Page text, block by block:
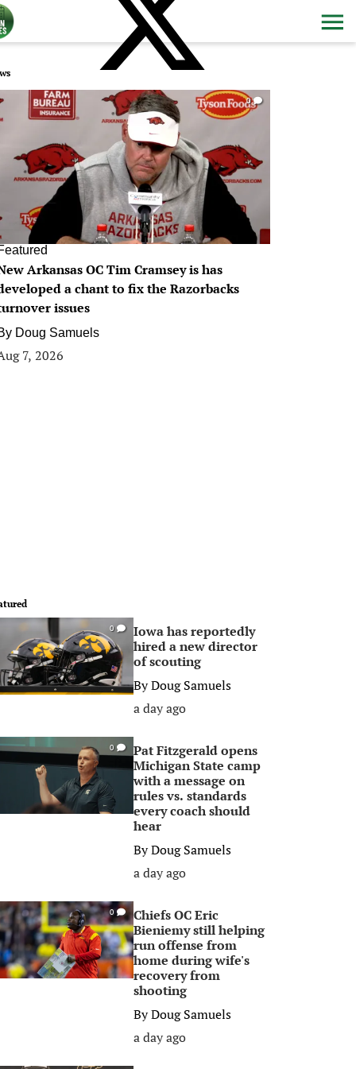
0
Arkansas OC Tim Cramsey is has
a chant to fix the Razorbacks
issues
Doug Samuels
7, 2026
0
Iowa has reportedly
hired a new director
of scouting
ByDoug Samuels
a day ago
0
Pat Fitzgerald opens
Michigan State camp
with a message on
rules vs. standards
every coach should
hear
ByDoug Samuels
a day ago
0
Chiefs OC Eric
Bieniemy still helping
run offense from
home during wife's
recovery from
shooting
ByDoug Samuels
a day ago